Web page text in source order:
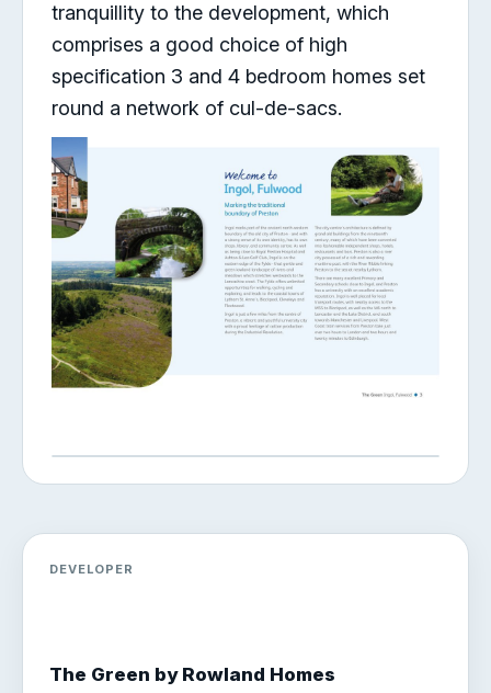
tranquillity to the development, which
comprises a good choice of high
specification 3 and 4 bedroom homes set
round a network of cul-de-sacs.
DEVELOPER
The Green by Rowland Homes